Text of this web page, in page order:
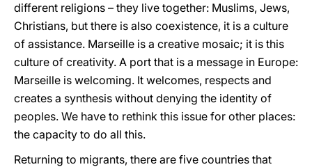
different religions – they live together: Muslims, Jews,
Christians, but there is also coexistence, it is a culture
of assistance. Marseille is a creative mosaic; it is this
culture of creativity. A port that is a message in Europe:
Marseille is welcoming. It welcomes, respects and
creates a synthesis without denying the identity of
peoples. We have to rethink this issue for other places:
the capacity to do all this.
Returning to migrants, there are five countries that